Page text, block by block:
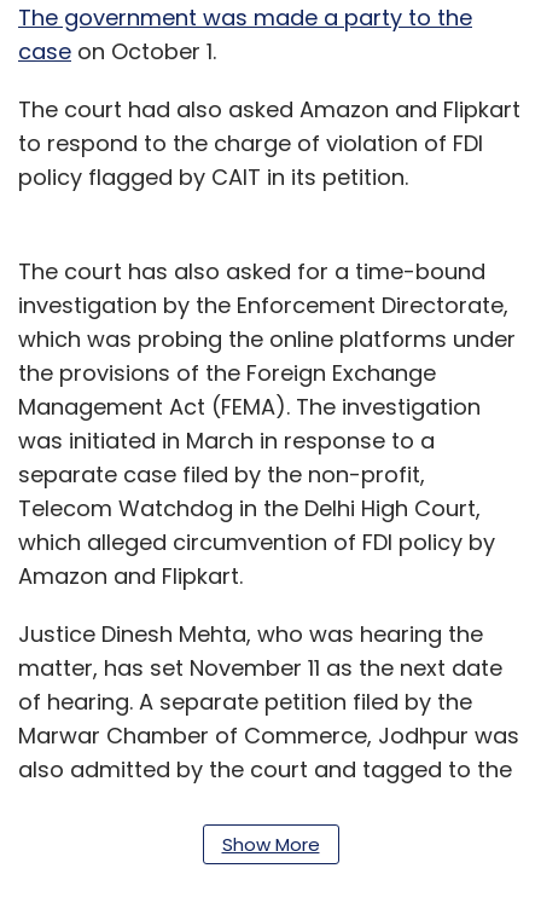
The government was made a party to the
case on October 1.
The court had also asked Amazon and Flipkart
to respond to the charge of violation of FDI
policy flagged by CAIT in its petition.
The court has also asked for a time-bound
investigation by the Enforcement Directorate,
which was probing the online platforms under
the provisions of the Foreign Exchange
Management Act (FEMA). The investigation
was initiated in March in response to a
separate case filed by the non-profit,
Telecom Watchdog in the Delhi High Court,
which alleged circumvention of FDI policy by
Amazon and Flipkart.
Justice Dinesh Mehta, who was hearing the
matter, has set November 11 as the next date
of hearing. A separate petition filed by the
Marwar Chamber of Commerce, Jodhpur was
also admitted by the court and tagged to the
Another trader body, All India Online Vendors
Show More